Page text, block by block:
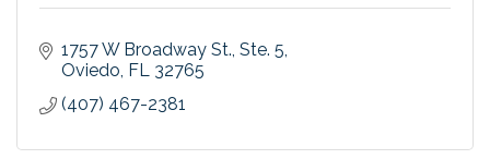
1757 W Broadway St. Ste. 5
Oviedo FL
32765
(407) 467-2381